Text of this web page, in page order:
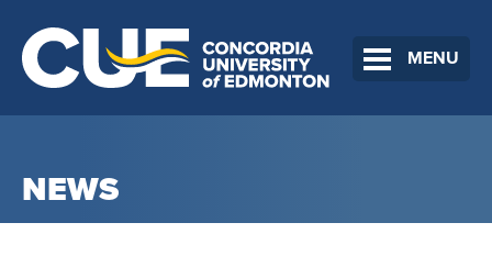
MENU
NEWS